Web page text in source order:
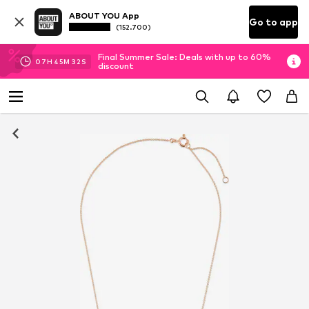
ABOUT YOU App
(152.700) Go to app
07H 45M 32 S
Final Summer Sale: Deals with up to 60%
discount